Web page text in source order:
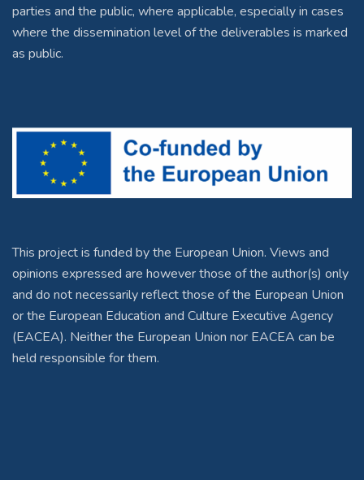
parties and the public, where applicable, especially in cases
where the dissemination level of the deliverables is marked
as public.
This project is funded by the European Union. Views and
opinions expressed are however those of the author(s) only
and do not necessarily reflect those of the European Union
or the European Education and Culture Executive Agency
(EACEA). Neither the European Union nor EACEA can be
held responsible for them.